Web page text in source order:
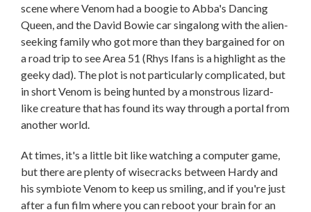
scene where Venom had a boogie to Abba's Dancing
Queen, and the David Bowie car singalong with the alien-
seeking family who got more than they bargained for on
a road trip to see Area 51 (Rhys Ifans is a highlight as the
geeky dad). The plot is not particularly complicated, but
in short Venom is being hunted by a monstrous lizard-
like creature that has found its way through a portal from
another world.
At times, it's a little bit like watching a computer game,
but there are plenty of wisecracks between Hardy and
his symbiote Venom to keep us smiling, and if you're just
after a fun film where you can reboot your brain for an